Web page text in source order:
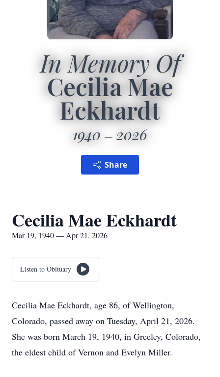
In Memory Of
Cecilia Mae
Eckhardt
1940 2026
Share
Cecilia Mae Eckhardt
Mar 19, 1940 — Apr 21, 2026
Listen to Obituary
Cecilia Mae Eckhardt, age 86, of Wellington,
Colorado, passed away on Tuesday, April 21, 2026.
She was born March 19, 1940, in Greeley, Colorado,
the eldest child of Vernon and Evelyn Miller.